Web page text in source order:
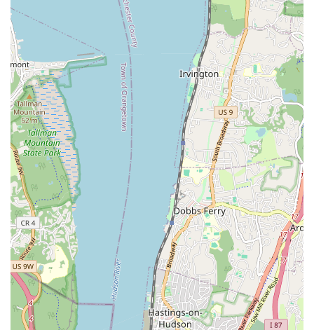
Unwavering Dedication to Completing the Job: Even when
faced with adverse conditions like bad weather or extended
work times, the team, particularly Sam, demonstrates
remarkable perseverance. They commit to finishing the
agreed-upon work to satisfaction, regardless of the
obstacles encountered.
Prompt and Courteous Service: Top Notch Sewer is highly
recommended for its prompt service and the courteous
demeanor of its professionals. They are responsive to calls
and requests, even after hours or after payment has been
made, showing a genuine commitment to client
satisfaction.
High-Quality Workmanship: The quality of their work is
consistently described as "amazing" and "super satisfied."
Specific examples, such as the effective functioning of
installed sump pumps and wall waterproofing during heavy
rains, highlight the durability and effectiveness of their
solutions.
Customer-Focused Follow-Up: Sam’s willingness to perform
follow-up visits, even after payment, to address client
requests "with a smile" underscores a rare level of